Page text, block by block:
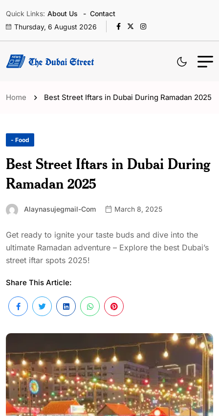
Quick Links: About Us
Contact
Thursday, 6 August 2026
Home Best Street Iftars in Dubai During Ramadan 2025
- Food
Best Street Iftars in Dubai During
Ramadan 2025
Alaynasujegmail-Com March 8, 2025
Get ready to ignite your taste buds and dive into the
ultimate Ramadan adventure – Explore the best Dubai’s
street iftar spots 2025!
Share This Article: